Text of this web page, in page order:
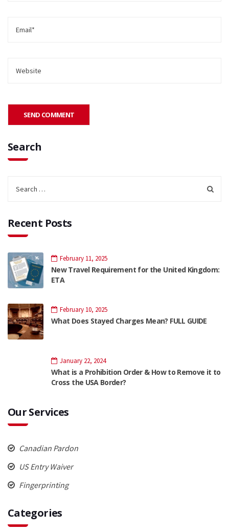
Search
Recent Posts
February 11, 2025
New Travel Requirement for the United Kingdom:
ETA
February 10, 2025
What Does Stayed Charges Mean? FULL GUIDE
January 22, 2024
What is a Prohibition Order & How to Remove it to
Cross the USA Border?
Our Services
Canadian Pardon
US Entry Waiver
Fingerprinting
Categories